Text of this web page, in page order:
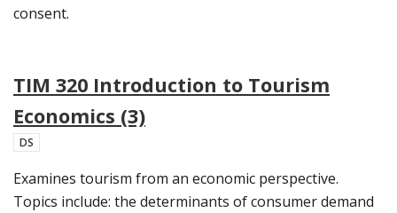
consent.
TIM 320 Introduction to Tourism
Economics (3)
DS
Examines tourism from an economic perspective.
Topics include: the determinants of consumer demand